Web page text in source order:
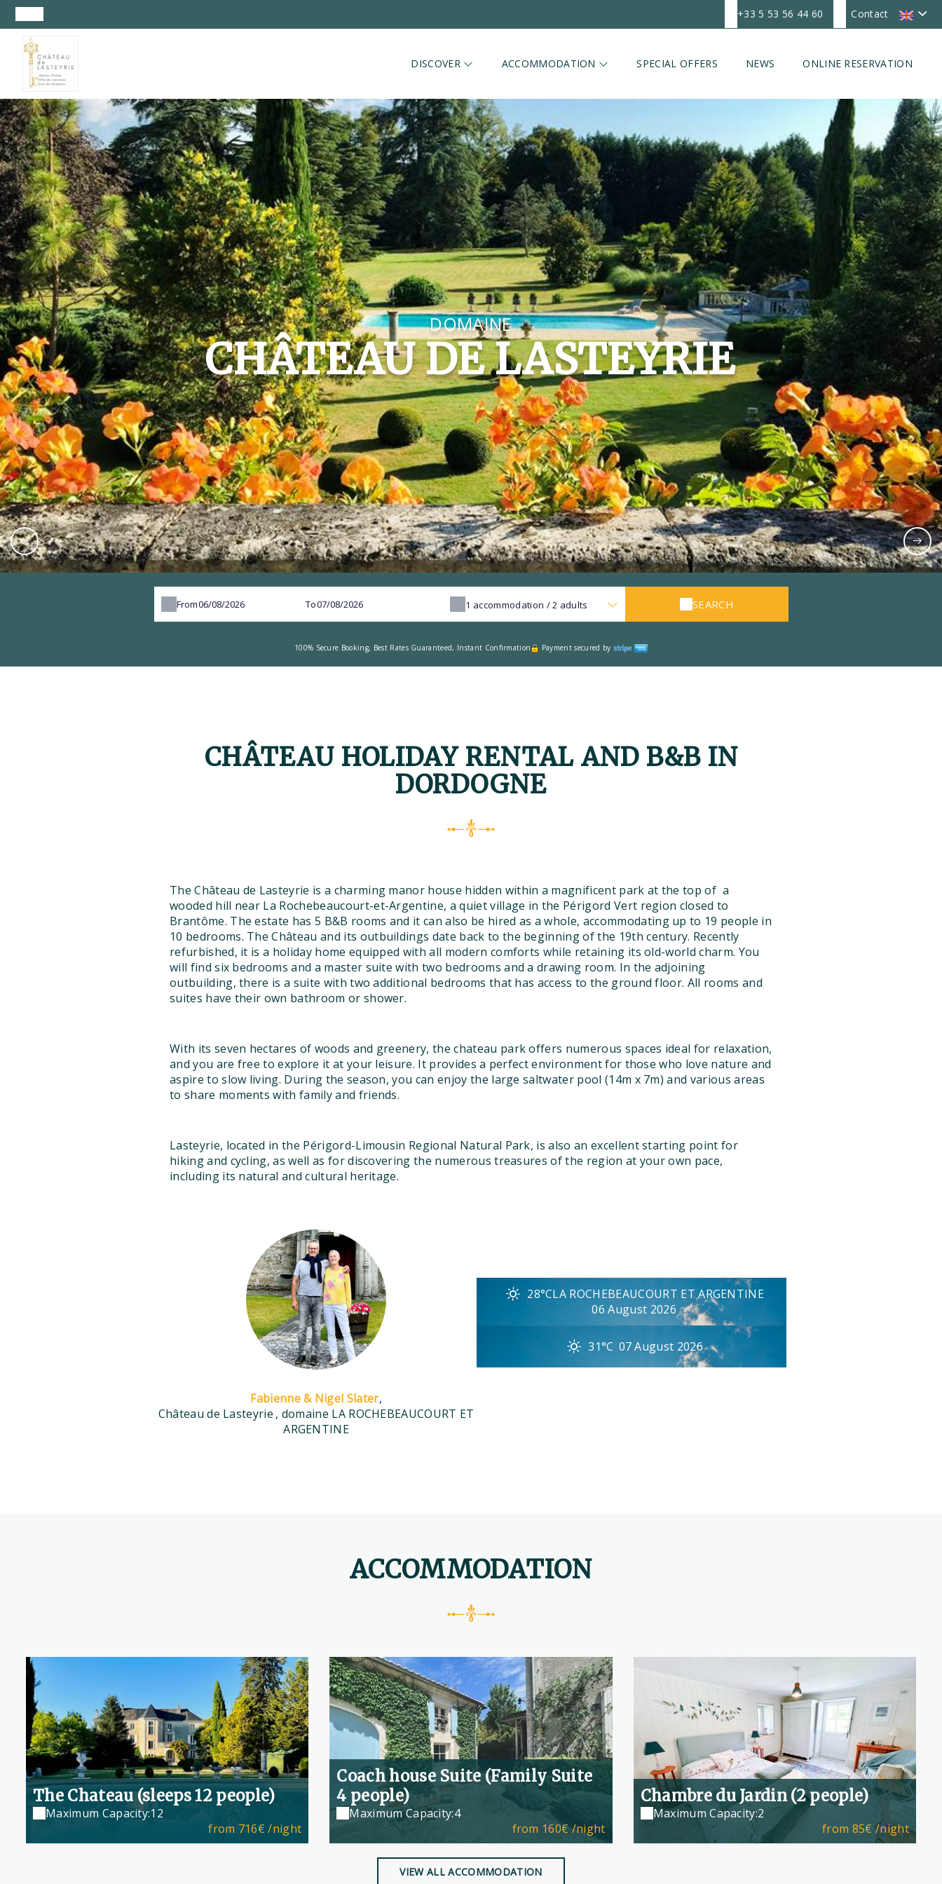
Contact
+33 5 53 56 44 60
DISCOVER ACCOMMODATION SPECIAL OFFERS NEWS ONLINE RESERVATION
DOMAINE
CHÂTEAU DE LASTEYRIE
From To 1 accommodation /2 adults SEARCH
100% Secure Booking, Best Rates Guaranteed, Instant Confirmation Payment secured by
CHÂTEAU HOLIDAY RENTAL AND B&B IN
DORDOGNE
The Château de Lasteyrie is a charming manor house hidden within a magnificent park at the top of a
wooded hill near La Rochebeaucourt-et-Argentine, a quiet village in the Périgord Vert region closed to
Brantôme. The estate has 5 B&B rooms and it can also be hired as a whole, accommodating up to 19 people in
10 bedrooms. The Château and its outbuildings date back to the beginning of the 19th century. Recently
refurbished, it is a holiday home equipped with all modern comforts while retaining its old-world charm. You
will find six bedrooms and a master suite with two bedrooms and a drawing room. In the adjoining
outbuilding, there is a suite with two additional bedrooms that has access to the ground floor. All rooms and
suites have their own bathroom or shower.
With its seven hectares of woods and greenery, the chateau park offers numerous spaces ideal for relaxation,
and you are free to explore it at your leisure. It provides a perfect environment for those who love nature and
aspire to slow living. During the season, you can enjoy the large saltwater pool (14m x 7m) and various areas
to share moments with family and friends.
Lasteyrie, located in the Périgord-Limousin Regional Natural Park, is also an excellent starting point for
hiking and cycling, as well as for discovering the numerous treasures of the region at your own pace,
including its natural and cultural heritage.
Fabienne & Nigel Slater,
Château de Lasteyrie , domaine LA ROCHEBEAUCOURT ET
ARGENTINE
28°CLA ROCHEBEAUCOURT ET ARGENTINE
06 August 2026
31°C 07 August 2026
ACCOMMODATION
The Chateau (sleeps 12 people)
Maximum Capacity:12
from 716€ /night
Coach house Suite (Family Suite
4 people)
Maximum Capacity:4
from 160€/night
Chambre du Jardin (2 people)
Maximum Capacity:2
from 85€ /night
VIEW ALL ACCOMMODATION